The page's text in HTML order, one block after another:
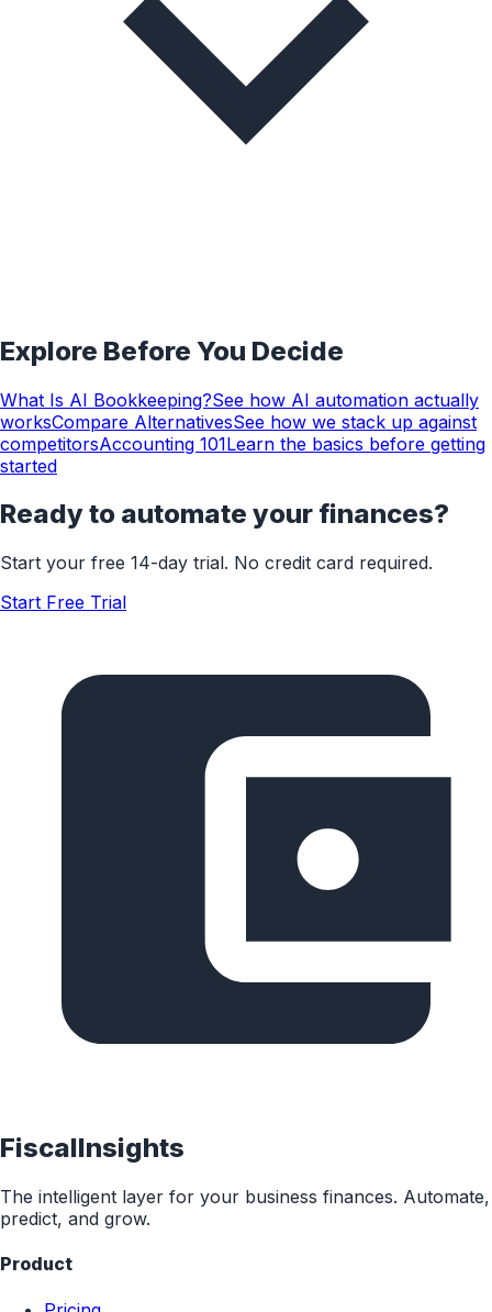
Explore Before You Decide
What Is AI Bookkeeping?See how AI automation actually
worksCompare AlternativesSee how we stack up against
competitorsAccounting 101Learn the basics before getting
started
Ready to automate your finances?
Start your free 14-day trial. No credit card required.
Start Free Trial
FiscalInsights
The intelligent layer for your business finances. Automate,
predict, and grow.
Product